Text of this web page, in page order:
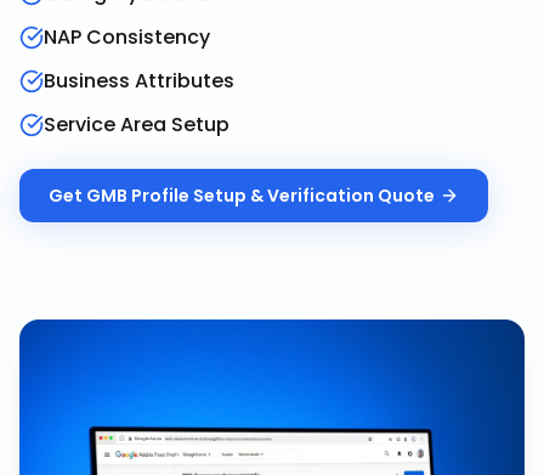
NAP Consistency
Business Attributes
Service Area Setup
Get GMB Profile Setup & Verification Quote